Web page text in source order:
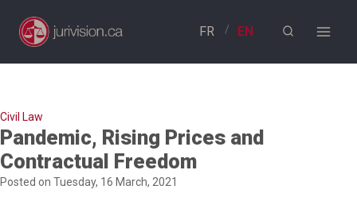
content
Civil Law
Pandemic, Rising Prices and
Contractual Freedom
Posted on Tuesday, 16 March, 2021